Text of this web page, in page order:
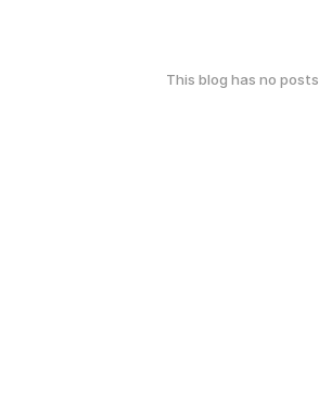
This blog has no posts